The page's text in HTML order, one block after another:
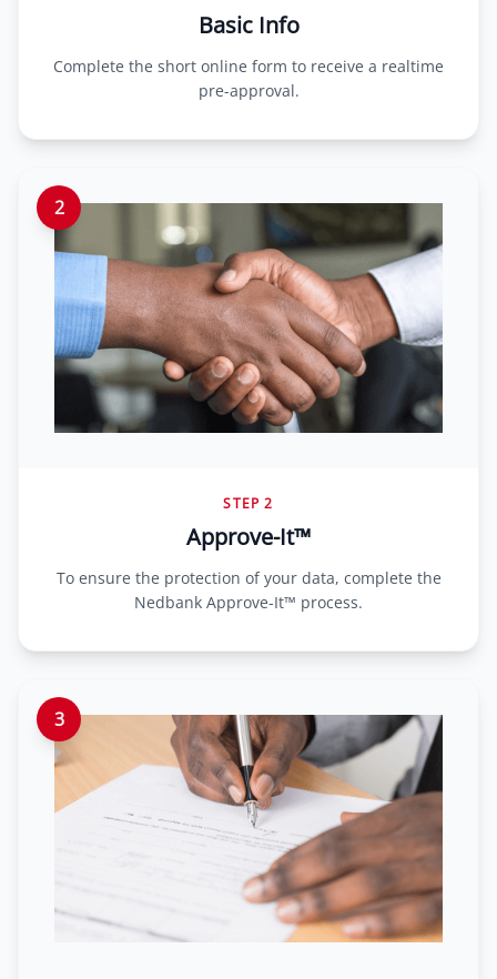
Basic Info
Complete the short online form to receive a realtime
pre-approval.
2
STEP 2
Approve-It™
To ensure the protection of your data, complete the
Nedbank Approve-It™ process.
3